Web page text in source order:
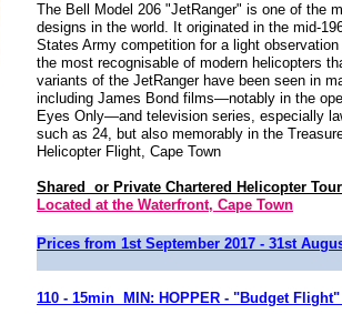
The Bell Model 206 "JetRanger" is one of the
designs in the world. It originated in the mid-
States Army competition for a light
the most recognisable of modern helicopters
variants of the JetRanger have been seen in
including James Bond films—notably in the
Eyes Only—and television series, especially
such as 24, but also memorably in the
Helicopter Flight, Cape Town
Shared or Private Chartered Helicopter
Located at the Waterfront, Cape Town
Prices from 1st September 2017 - 31st
110 - 15min MIN: HOPPER - "Budget